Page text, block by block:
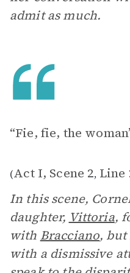
admit as much.
“Fie, fie, the
(Act I, Scene 2, Line
In this scene,
daughter, Vittoria,
with Bracciano, but
with a dismissive